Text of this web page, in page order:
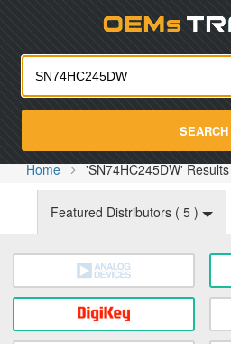
SEARCH
Home 'SN74HC245DW' Results
Featured Distributors ( 5 )